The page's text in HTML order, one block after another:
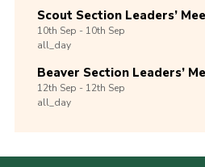
Scout Section Leaders’
10th Sep -10th Sep
all_day
Beaver Section Leaders’
12th Sep -12th Sep
all_day